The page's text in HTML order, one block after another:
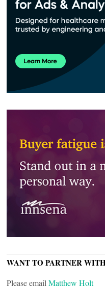
WANT TO PARTNER
Please email Matthew Holt